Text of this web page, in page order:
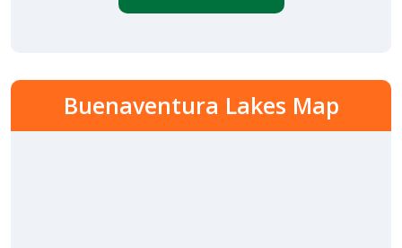
Buenaventura Lakes Map